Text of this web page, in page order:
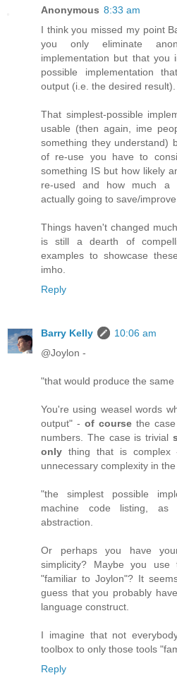
Anonymous 8:33 am
I think you missed my point
you only eliminate
implementation but that you
possible implementation
output (i.e. the desired result).
That simplest-possible
usable (then again, ime
something they understand)
of re-use you have to
something IS but how likely
re-used and how much a
actually going to save/improve
Things haven't changed
is still a dearth of
examples to showcase
imho.
Reply
Barry Kelly
10:06 am
@Joylon -
"that would produce the same
You're using weasel words
output" - of course the
numbers. The case is trivial
only thing that is complex
unnecessary complexity in the
"the simplest possible
machine code listing,
abstraction.
Or perhaps you have
simplicity? Maybe you
"familiar to Joylon"? It
guess that you probably
language construct.
I imagine that not
toolbox to only those tools
Reply